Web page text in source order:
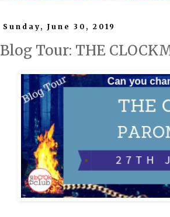
Sunday, June 30, 2019
Blog Tour: THE